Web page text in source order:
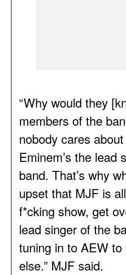
“Why would they
members of the
nobody cares
Eminem’s the lead
band. That’s why
upset that MJF is
f*cking show, get
lead singer of the
tuning in to AEW
else.” MJF said.